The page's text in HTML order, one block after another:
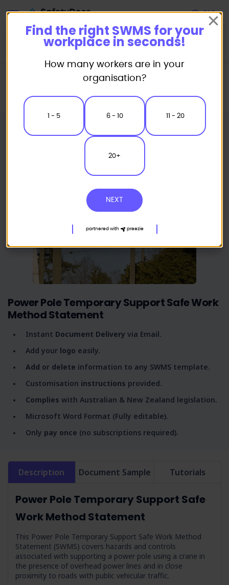
Safe Work Method Statement (SWMS) Templates
Power Pole Temporary Support Safe Work Method Statement
Power Pole Temporary Support Safe Work
Method Statement
Instant Document Delivery via Email.
Add your logo easily.
Add or delete information to any SWMS template.
Customisation instructions provided.
Complies with Australian & New Zealand legislation.
Microsoft Word Format (Fully editable).
Only pay once (no subscriptions required).
Description Document Sample Tutorials
Power Pole Temporary Support Safe
Work Method Statement
This Power Pole Temporary Support Safe Work Method
Statement (SWMS) covers hazards and controls
associated with supporting a power pole using a crane in
the presence of overhead power lines and in close
proximity to roads with public vehicular traffic.
Find the right SWMS for your
workplace in seconds!
How many workers are in your
organisation?
1 - 5 6 - 10 11 - 20
20+
NEXT
partnered with preezie